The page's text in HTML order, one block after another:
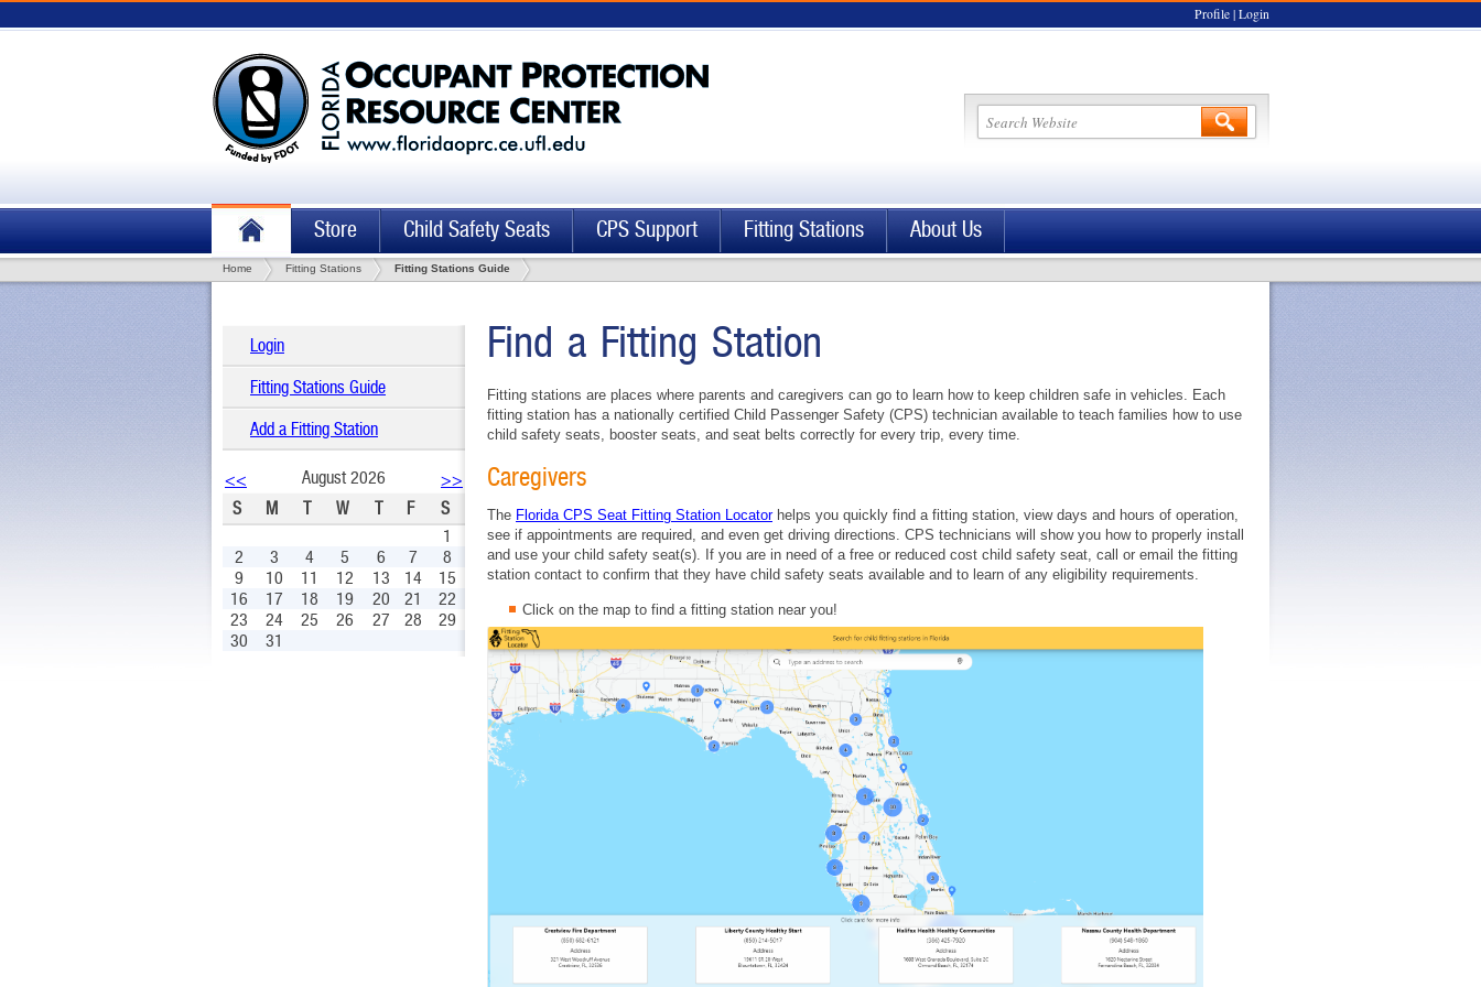
Profile | Login
Store Child Safety Seats CPS Support Fitting Stations About Us
Home Fitting Stations Fitting Stations Guide
Login
Fitting Stations Guide
Add a Fitting Station
<< August 2026
>>
S
M T W T F
S
1
2
3 4 5 6 7
8
9
10 11 12 13 14
15
16
17 18 19 20 21
22
23
24 25 26 27 28
29
30
31
Find a Fitting Station
Fitting stations are places where parents and caregivers can go to learn how to keep children safe in vehicles. Each
fitting station has a nationally certified Child Passenger Safety (CPS) technician available to teach families how to use
child safety seats, booster seats, and seat belts correctly for every trip, every time.
Caregivers
The Florida CPS Seat Fitting Station Locatorhelps you quickly find a fitting station, view days and hours of operation,
see if appointments are required, and even get driving directions. CPS technicians will show you how to properly install
and use your child safety seat(s). If you are in need of a free or reduced cost child safety seat, call or email the fitting
station contact to confirm that they have child safety seats available and to learn of any eligibility requirements.
Click on the map to find a fitting station near you!